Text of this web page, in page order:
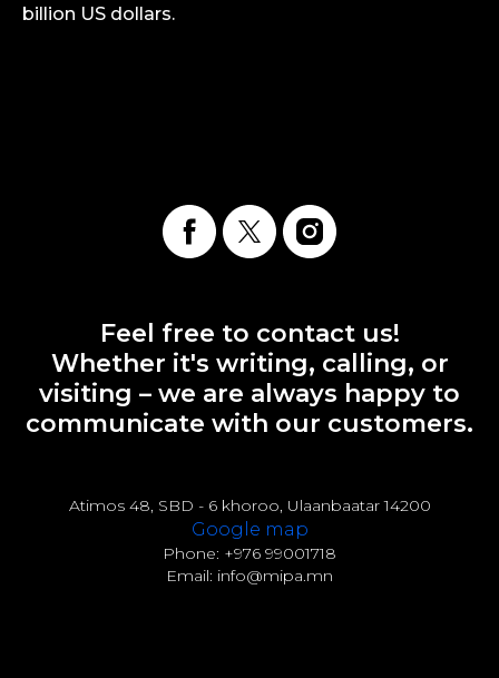
billion US dollars.
Feel free to contact us!
Whether it's writing, calling, or
visiting – we are always happy to
communicate with our customers.
Atimos 48, SBD - 6 khoroo, Ulaanbaatar 14200
Google map
Phone: +976 99001718
Email: info@mipa.mn